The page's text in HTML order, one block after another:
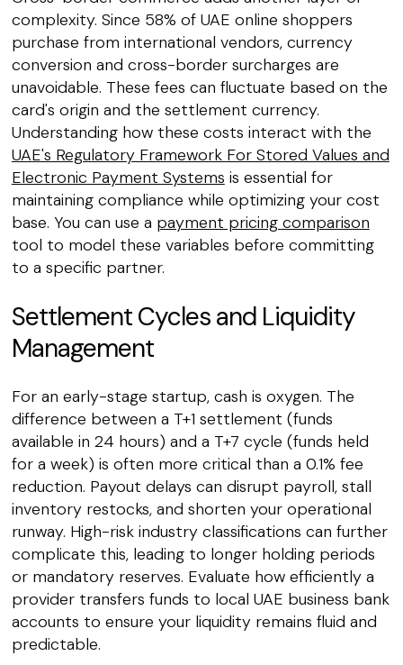
complexity. Since 58% of UAE online shoppers
purchase from international vendors, currency
conversion and cross-border surcharges are
unavoidable. These fees can fluctuate based on the
card's origin and the settlement currency.
Understanding how these costs interact with the
UAE's Regulatory Framework For Stored Values and
Electronic Payment Systems is essential for
maintaining compliance while optimizing your cost
base. You can use a payment pricing comparison
tool to model these variables before committing
to a specific partner.
Settlement Cycles and Liquidity
Management
For an early-stage startup, cash is oxygen. The
difference between a T+1 settlement (funds
available in 24 hours) and a T+7 cycle (funds held
for a week) is often more critical than a 0.1% fee
reduction. Payout delays can disrupt payroll, stall
inventory restocks, and shorten your operational
runway. High-risk industry classifications can further
complicate this, leading to longer holding periods
or mandatory reserves. Evaluate how efficiently a
provider transfers funds to local UAE business bank
accounts to ensure your liquidity remains fluid and
predictable.